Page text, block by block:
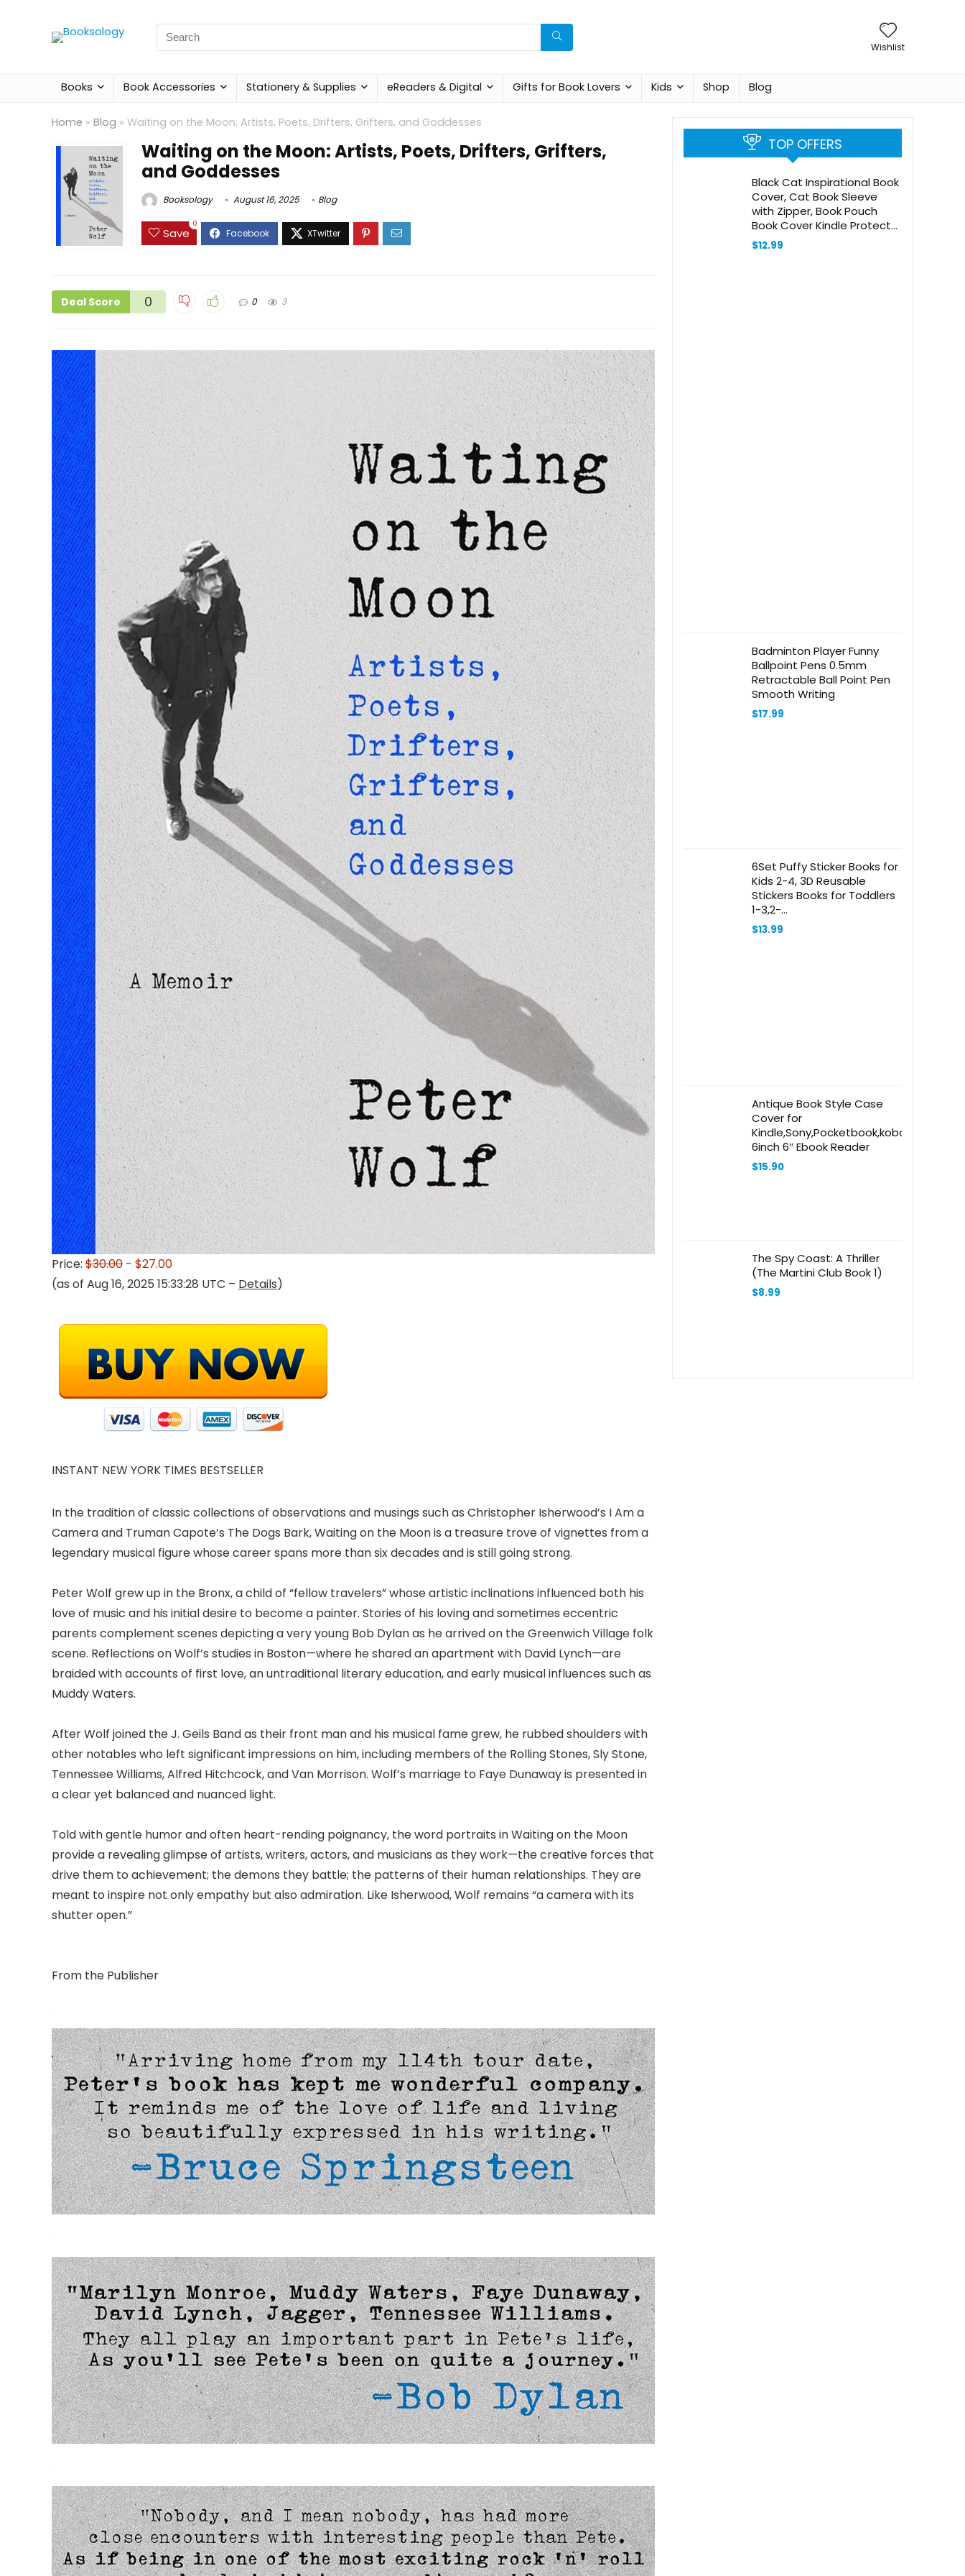
Search
for:
Wishlist
Books Book Accessories Stationery & Supplies eReaders & Digital Gifts for Book Lovers Kids Shop Blog
Home » Blog » Waiting on the Moon: Artists, Poets, Drifters, Grifters, and Goddesses
Waiting on the Moon: Artists, Poets, Drifters, Grifters,
and Goddesses
Booksology August 16, 2025 Blog
Save
0
Deal Score 0 0 3
Price: $30.00 - $27.00
(as of Aug 16, 2025 15:33:28 UTC – Details)
INSTANT NEW YORK TIMES BESTSELLER
In the tradition of classic collections of observations and musings such as Christopher Isherwood’s I Am a
Camera and Truman Capote’s The Dogs Bark, Waiting on the Moon is a treasure trove of vignettes from a
legendary musical figure whose career spans more than six decades and is still going strong.
Peter Wolf grew up in the Bronx, a child of “fellow travelers” whose artistic inclinations influenced both his
love of music and his initial desire to become a painter. Stories of his loving and sometimes eccentric
parents complement scenes depicting a very young Bob Dylan as he arrived on the Greenwich Village folk
scene. Reflections on Wolf’s studies in Boston—where he shared an apartment with David Lynch—are
braided with accounts of first love, an untraditional literary education, and early musical influences such as
Muddy Waters.
After Wolf joined the J. Geils Band as their front man and his musical fame grew, he rubbed shoulders with
other notables who left significant impressions on him, including members of the Rolling Stones, Sly Stone,
Tennessee Williams, Alfred Hitchcock, and Van Morrison. Wolf’s marriage to Faye Dunaway is presented in
a clear yet balanced and nuanced light.
Told with gentle humor and often heart-rending poignancy, the word portraits in Waiting on the Moon
provide a revealing glimpse of artists, writers, actors, and musicians as they work—the creative forces that
drive them to achievement; the demons they battle; the patterns of their human relationships. They are
meant to inspire not only empathy but also admiration. Like Isherwood, Wolf remains “a camera with its
shutter open.”
From the Publisher
TOP OFFERS
Black Cat Inspirational Book
Cover, Cat Book Sleeve
with Zipper, Book Pouch
Book Cover Kindle Protector
Sleeve, Book Sleeve for
Book Lovers Cat Gifts for
$12.99
Badminton Player Funny
Ballpoint Pens 0.5mm
Retractable Ball Point Pen
Smooth Writing
$17.99
6Set Puffy Sticker Books for
Kids 2-4, 3D Reusable
Stickers Books for Toddlers
1-3,2-
4,Farm+Animal+Dinosaurs+Ocean
World+Space+Vehicle
$13.99
Antique Book Style Case
Cover for
Kindle,Sony,Pocketbook,kobo
6inch 6″ Ebook Reader
$15.90
The Spy Coast: A Thriller
(The Martini Club Book 1)
$8.99